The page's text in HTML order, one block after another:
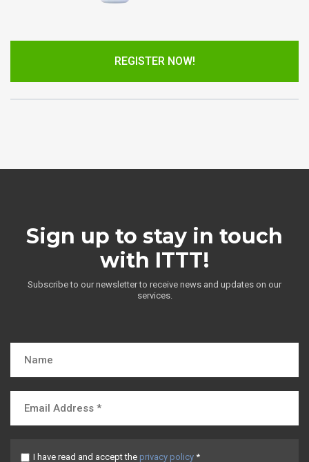
REGISTER NOW!
Sign up to stay in touch
with ITTT!
Subscribe to our newsletter to receive news and updates on our
services.
I have read and accept the privacy policy *